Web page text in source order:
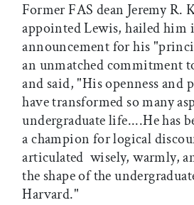
Former FAS dean Jeremy R.
appointed Lewis, hailed him
announcement for his
an unmatched commitment
and said, "His openness and
have transformed so many
undergraduate life....He has
a champion for logical
articulated  wisely, warmly,
the shape of the
Harvard."